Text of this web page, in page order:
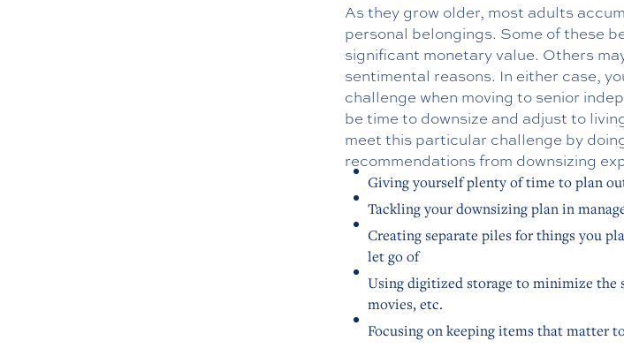
As they grow older, most adults
personal belongings. Some of these
significant monetary value. Others
sentimental reasons. In either case,
challenge when moving to senior
be time to downsize and adjust to
meet this particular challenge by
recommendations from downsizing
Giving yourself plenty of time to plan
Tackling your downsizing plan in
Creating separate piles for things you
let go of
Using digitized storage to minimize the
movies, etc.
Focusing on keeping items that matter